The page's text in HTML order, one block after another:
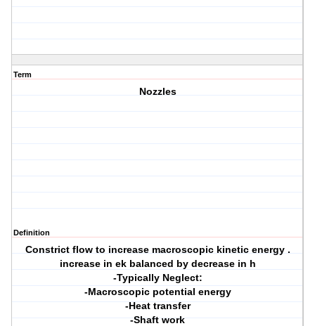
Term
Nozzles
Definition
Constrict flow to increase macroscopic kinetic energy .
increase in ek balanced by decrease in h
-Typically Neglect:
-Macroscopic potential energy
-Heat transfer
-Shaft work